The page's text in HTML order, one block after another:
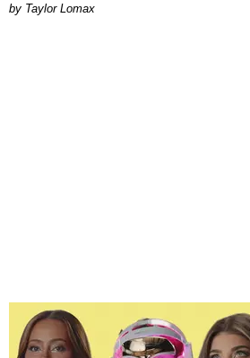
by Taylor Lomax